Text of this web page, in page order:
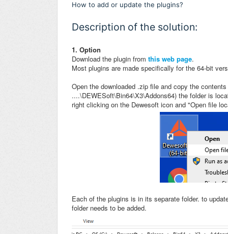
How to add or update the plugins?
Description of the solution:
1. Option
Download the plugin from this web page.
Most plugins are made specifically for the 64-bit
Open the downloaded .zip file and copy the
....\DEWESoft\Bin64\X3\Addons64) the folder is
right clicking on the Dewesoft icon and "Open file
Each of the plugins is in its separate folder. to
folder needs to be added.